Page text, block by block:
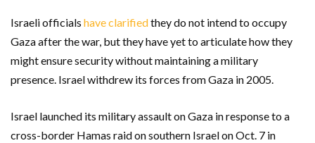
Israeli officials have clarifiedthey do not intend to occupy
Gaza after the war, but they have yet to articulate how they
might ensure security without maintaining a military
presence. Israel withdrew its forces from Gaza in 2005.
Israel launched its military assault on Gaza in response to a
cross-border Hamas raid on southern Israel on Oct. 7 in